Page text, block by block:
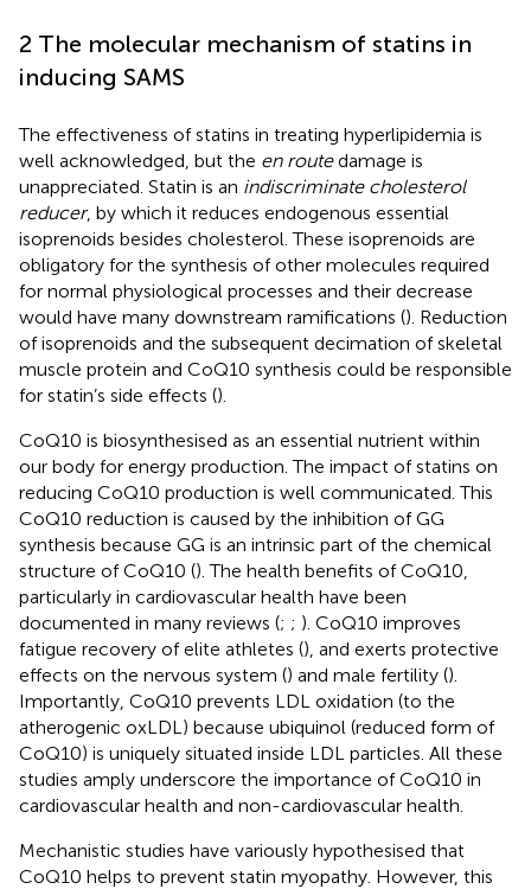
2 The molecular mechanism of statins in
inducing SAMS
The effectiveness of statins in treating hyperlipidemia is
well acknowledged, but the en routedamage is
unappreciated. Statin is an indiscriminate cholesterol
reducer, by which it reduces endogenous essential
isoprenoids besides cholesterol. These isoprenoids are
obligatory for the synthesis of other molecules required
for normal physiological processes and their decrease
would have many downstream ramifications (). Reduction
of isoprenoids and the subsequent decimation of skeletal
muscle protein and CoQ10 synthesis could be responsible
for statin’s side effects ().
CoQ10 is biosynthesised as an essential nutrient within
our body for energy production. The impact of statins on
reducing CoQ10 production is well communicated. This
CoQ10 reduction is caused by the inhibition of GG
synthesis because GG is an intrinsic part of the chemical
structure of CoQ10 (). The health benefits of CoQ10,
particularly in cardiovascular health have been
documented in many reviews (; ; ). CoQ10 improves
fatigue recovery of elite athletes (), and exerts protective
effects on the nervous system () and male fertility ().
Importantly, CoQ10 prevents LDL oxidation (to the
atherogenic oxLDL) because ubiquinol (reduced form of
CoQ10) is uniquely situated inside LDL particles. All these
studies amply underscore the importance of CoQ10 in
cardiovascular health and non-cardiovascular health.
Mechanistic studies have variously hypothesised that
CoQ10 helps to prevent statin myopathy. However, this